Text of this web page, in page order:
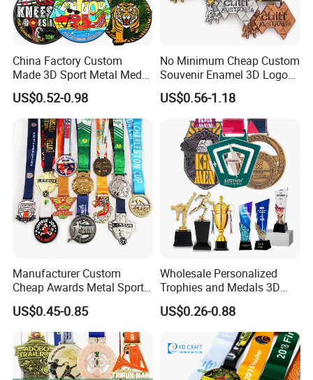
China Factory Custom
Made 3D Sport Metal Medal
Gold Silver Bronze Medal
Judo Taekwondo Running
Marathon Football Soccer
Basketball Karate Custom
Medals
US$0.52-0.98
No Minimum Cheap Custom
Souvenir Enamel 3D Logo
Trophy Award Gold Metal
Judo Football Soccer Run
Race Triathlon Marathon
Running Karate Sport Medal
US$0.56-1.18
Manufacturer Custom
Cheap Awards Metal Sports
Race Medal
US$0.45-0.85
Wholesale Personalized
Trophies and Medals 3D
Running Taekwondo Karate
Basketball Personalized
Judo Marathon Soccer
Football Gold Metal Custom
Sports Medal
US$0.26-0.88